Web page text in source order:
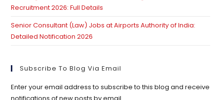
Recruitment 2026: Full Details
Senior Consultant (Law) Jobs at Airports Authority of India:
Detailed Notification 2026
Subscribe To Blog Via Email
Enter your email address to subscribe to this blog and receive